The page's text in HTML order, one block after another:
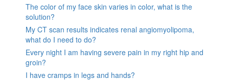
The color of my face skin varies in color, what is the
solution?
My CT scan results indicates renal angiomyolipoma,
what do I need to do?
Every night I am having severe pain in my right hip and
groin?
I have cramps in legs and hands?